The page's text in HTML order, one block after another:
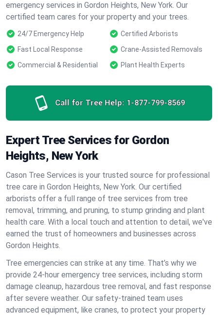
emergency services in Gordon Heights, New York. Our
certified team cares for your property and your trees.
24/7 Emergency Help
Certified Arborists
Fast Local Response
Crane-Assisted Removals
Commercial & Residential
Plant Health Experts
Call for Tree Help: 1-877-799-8569
Expert Tree Services for Gordon
Heights, New York
Cason Tree Services is your trusted source for professional
tree care in Gordon Heights, New York. Our certified
arborists offer a full range of tree services from tree
removal, trimming, and pruning, to stump grinding and plant
health care. With a local touch and attention to detail, we've
earned the trust of homeowners and businesses across
Gordon Heights.
Tree emergencies can strike at any time. That’s why we
provide 24-hour emergency tree services, including storm
damage cleanup, hazardous tree removal, and fast response
after severe weather. Our safety-trained team uses
advanced equipment, like cranes, to protect your property